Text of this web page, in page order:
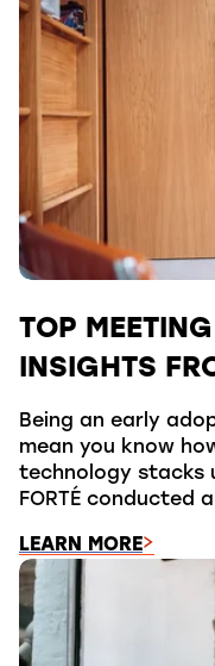
TOP
INSIGHTS
Being an early
mean you know
technology stacks
FORTÉ conducted
LEARN MORE